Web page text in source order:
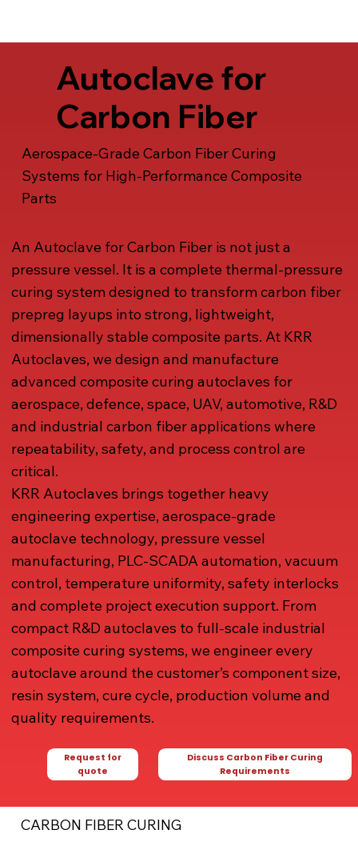
Autoclave for
Carbon Fiber
Aerospace-Grade Carbon Fiber Curing
Systems for High-Performance Composite
Parts
An Autoclave for Carbon Fiber is not just a
pressure vessel. It is a complete thermal-pressure
curing system designed to transform carbon fiber
prepreg layups into strong, lightweight,
dimensionally stable composite parts. At KRR
Autoclaves, we design and manufacture
advanced composite curing autoclaves for
aerospace, defence, space, UAV, automotive, R&D
and industrial carbon fiber applications where
repeatability, safety, and process control are
critical.
KRR Autoclaves brings together heavy
engineering expertise, aerospace-grade
autoclave technology, pressure vessel
manufacturing, PLC-SCADA automation, vacuum
control, temperature uniformity, safety interlocks
and complete project execution support. From
compact R&D autoclaves to full-scale industrial
composite curing systems, we engineer every
autoclave around the customer’s component size,
resin system, cure cycle, production volume and
quality requirements.
Request for
quote
Discuss Carbon Fiber Curing
Requirements
CARBON FIBER CURING